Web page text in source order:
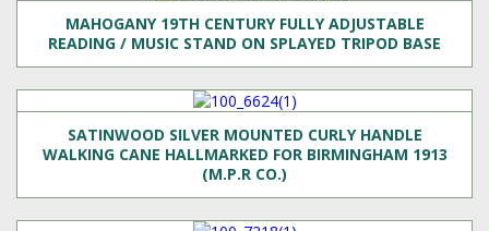
MAHOGANY 19TH CENTURY FULLY ADJUSTABLE
READING / MUSIC STAND ON SPLAYED TRIPOD BASE
SATINWOOD SILVER MOUNTED CURLY HANDLE
WALKING CANE HALLMARKED FOR BIRMINGHAM 1913
(M.P.R CO.)